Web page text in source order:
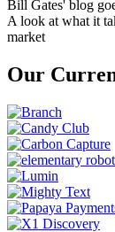
Bill Gates' blog
A look at what it
market
Our